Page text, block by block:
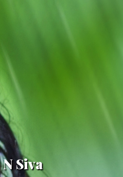
N Siva